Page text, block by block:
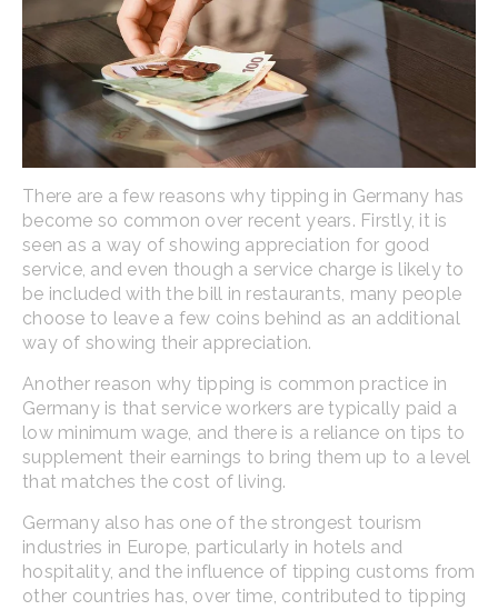
There are a few reasons why tipping in Germany has
become so common over recent years. Firstly, it is
seen as a way of showing appreciation for good
service, and even though a service charge is likely to
be included with the bill in restaurants, many people
choose to leave a few coins behind as an additional
way of showing their appreciation.
Another reason why tipping is common practice in
Germany is that service workers are typically paid a
low minimum wage, and there is a reliance on tips to
supplement their earnings to bring them up to a level
that matches the cost of living.
Germany also has one of the strongest tourism
industries in Europe, particularly in hotels and
hospitality, and the influence of tipping customs from
other countries has, over time, contributed to tipping